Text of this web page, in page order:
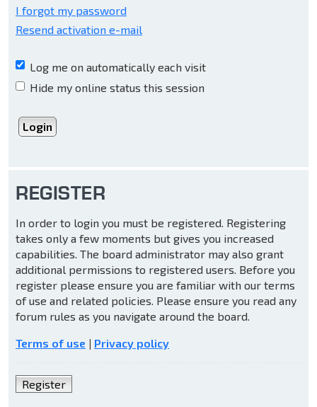
I forgot my password
Resend activation e-mail
Log me on automatically each visit
Hide my online status this session
REGISTER
In order to login you must be registered. Registering
takes only a few moments but gives you increased
capabilities. The board administrator may also grant
additional permissions to registered users. Before you
register please ensure you are familiar with our terms
of use and related policies. Please ensure you read any
forum rules as you navigate around the board.
Terms of use | Privacy policy
Register